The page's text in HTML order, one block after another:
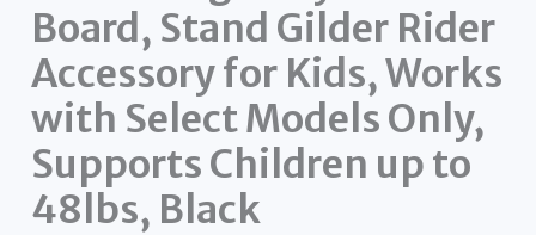
Board, Stand Gilder Rider
Accessory for Kids, Works
with Select Models Only,
Supports Children up to
48lbs, Black